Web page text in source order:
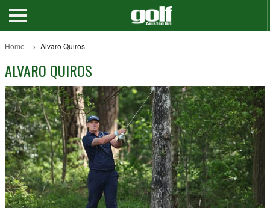
Home Alvaro Quiros
ALVARO QUIROS